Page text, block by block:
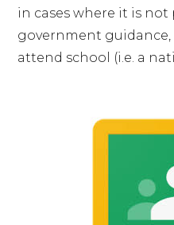
in cases where it is
government
attend school (i.e. a